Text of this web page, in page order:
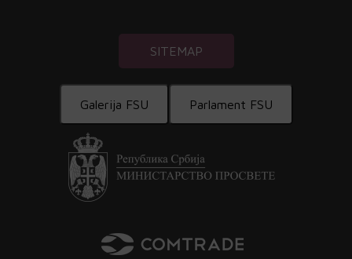
SITEMAP
Galerija FSU Parlament FSU